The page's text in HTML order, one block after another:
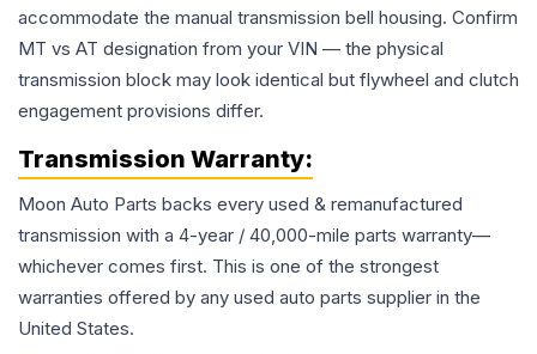
accommodate the manual transmission bell housing. Confirm
MT vs AT designation from your VIN — the physical
transmission block may look identical but flywheel and clutch
engagement provisions differ.
Transmission Warranty:
Moon Auto Parts backs every used & remanufactured
transmission with a 4-year / 40,000-mile parts warranty—
whichever comes first. This is one of the strongest
warranties offered by any used auto parts supplier in the
United States.